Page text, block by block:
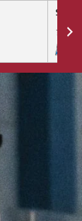
Sep 5